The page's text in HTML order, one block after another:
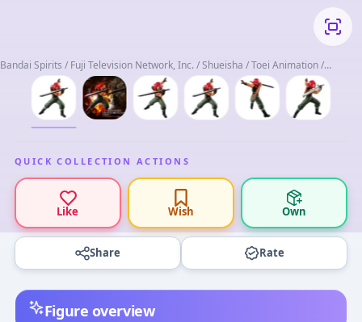
Bandai Spirits / Fuji Television Network, Inc. / Shueisha / Toei Animation /
Toriyama Akira
QUICK COLLECTION ACTIONS
Like Wish Own
Share Rate
Figure overview